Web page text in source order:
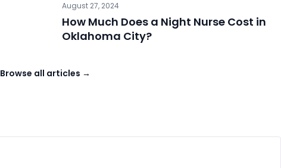
August 27, 2024
How Much Does a Night Nurse Cost in
Oklahoma City?
Browse all articles →